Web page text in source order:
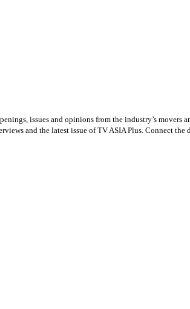
issues and opinions from the industry’s movers
and the latest issue of TV ASIA Plus. Connect the